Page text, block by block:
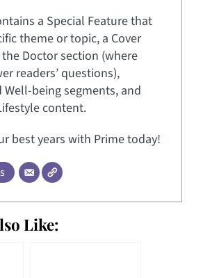
a Special Feature that
theme or topic, a Cover
the Doctor section (where
readers’ questions),
being segments, and
content.
best years with Prime today!
Like: